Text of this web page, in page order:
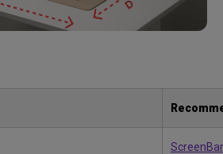
ScreenBar